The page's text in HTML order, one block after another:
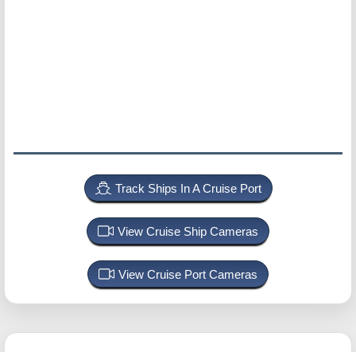
Track Ships In A Cruise Port
View Cruise Ship Cameras
View Cruise Port Cameras